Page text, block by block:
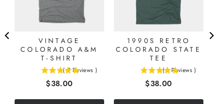
VINTAGE
COLORADO A&M
T-SHIRT
( 7 Reviews )
Price
$38.00
1990S RETRO
COLORADO STATE
TEE
( 1 Reviews )
Price
$38.00